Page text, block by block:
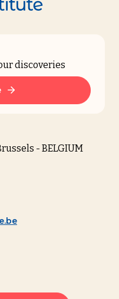
discoveries
- BELGIUM